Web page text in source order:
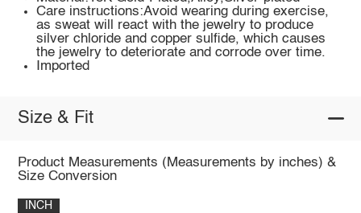
Care instructions:Avoid wearing during exercise,
as sweat will react with the jewelry to produce
silver chloride and copper sulfide, which causes
the jewelry to deteriorate and corrode over time.
Imported
Size & Fit
Product Measurements (Measurements by inches) &
Size Conversion
INCH